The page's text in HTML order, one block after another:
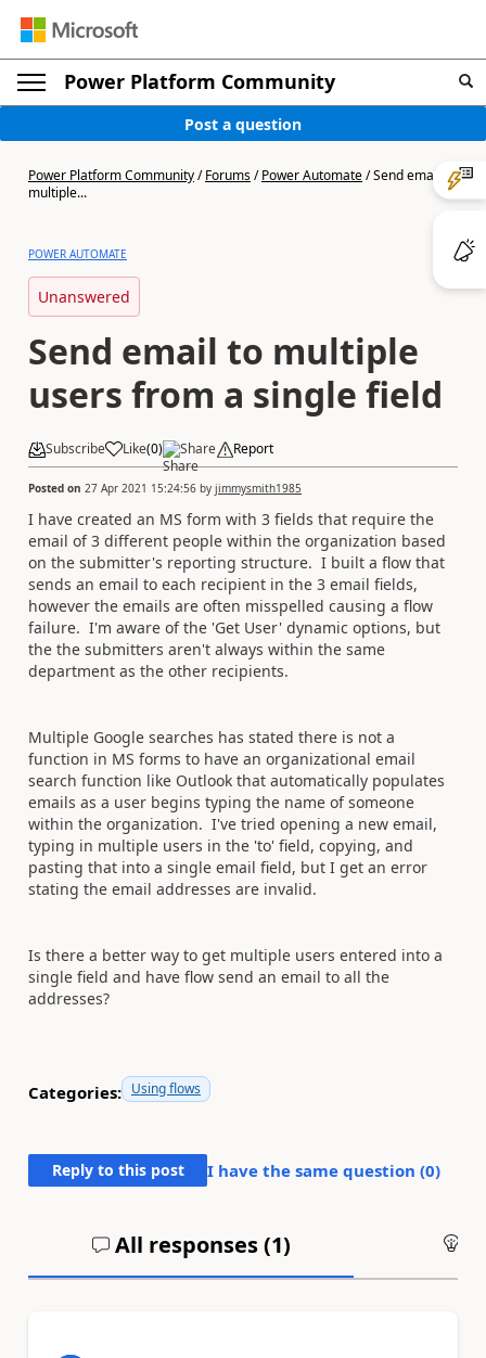
Power Platform Community
Post a question
Power Platform Community/Forums/Power Automate/Send email to
multiple...
POWER AUTOMATE
Unanswered
Send email to multiple
users from a single field
Subscribe Like(0) Share Report
Posted on 27 Apr 2021 15:24:56 by jimmysmith1985
I have created an MS form with 3 fields that require the
email of 3 different people within the organization based
on the submitter's reporting structure. I built a flow that
sends an email to each recipient in the 3 email fields,
however the emails are often misspelled causing a flow
failure. I'm aware of the 'Get User' dynamic options, but
the the submitters aren't always within the same
department as the other recipients.
Multiple Google searches has stated there is not a
function in MS forms to have an organizational email
search function like Outlook that automatically populates
emails as a user begins typing the name of someone
within the organization. I've tried opening a new email,
typing in multiple users in the 'to' field, copying, and
pasting that into a single email field, but I get an error
stating the email addresses are invalid.
Is there a better way to get multiple users entered into a
single field and have flow send an email to all the
addresses?
Categories: Using flows
Reply to this post I have the same question (0)
All responses (1)